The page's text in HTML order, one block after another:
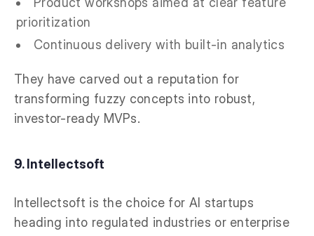
prioritization
Continuous delivery with built-in analytics
They have carved out a reputation for
transforming fuzzy concepts into robust,
investor-ready MVPs.
9. Intellectsoft
Intellectsoft is the choice for AI startups
heading into regulated industries or enterprise